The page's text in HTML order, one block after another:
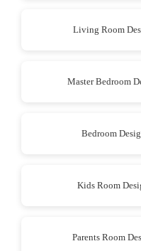
Living Room
Master Bedroom
Bedroom
Kids Room
Parents Room